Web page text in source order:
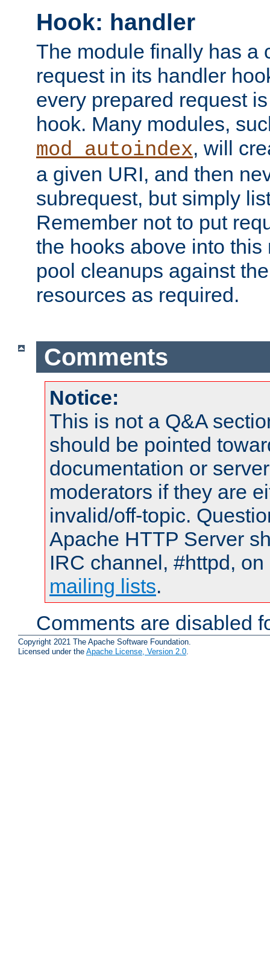
Hook: handler
The module finally has a
request in its handler
every prepared request
hook. Many modules,
mod_autoindex, will
a given URI, and then
subrequest, but simply
Remember not to put
the hooks above into
pool cleanups against
resources as required.
Comments
Notice:
This is not a Q&A
should be pointed
documentation or
moderators if they are
invalid/off-topic.
Apache HTTP Server
IRC channel, #httpd,
mailing lists.
Comments are disabled
Copyright 2021 The Apache Software Foundation.
Licensed under the Apache License, Version 2.0.